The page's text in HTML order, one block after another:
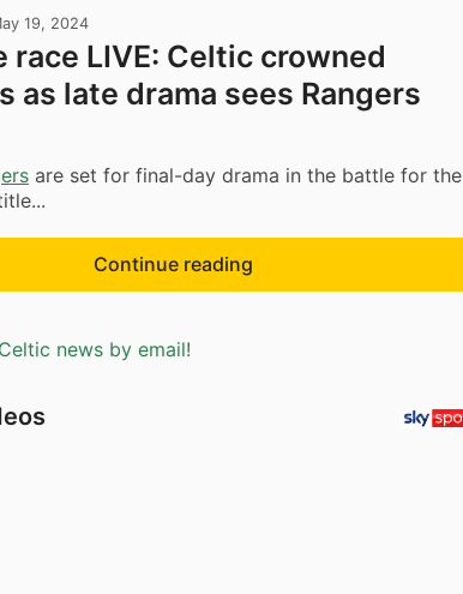
19, 2024
race LIVE: Celtic crowned
as late drama sees Rangers
are set for final-day drama in the battle for the
Continue reading
news by email!